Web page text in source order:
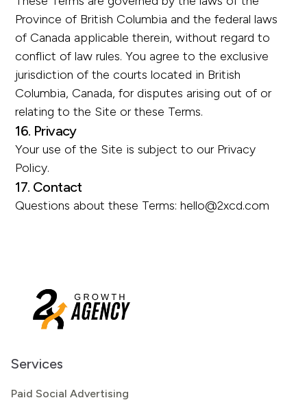
Province of British Columbia and the federal laws
of Canada applicable therein, without regard to
conflict of law rules. You agree to the exclusive
jurisdiction of the courts located in British
Columbia, Canada, for disputes arising out of or
relating to the Site or these Terms.
16. Privacy
Your use of the Site is subject to our Privacy
Policy.
17. Contact
Questions about these Terms:hello@2xcd.com
Services
Paid Social Advertising